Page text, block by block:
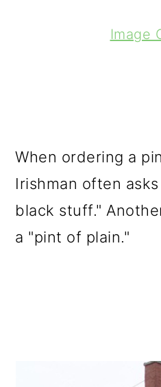
Image
When ordering a
Irishman often
black stuff."
a "pint of plain."